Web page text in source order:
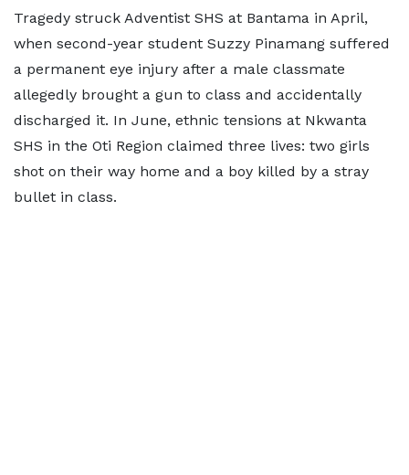
Tragedy struck Adventist SHS at Bantama in April,
when second-year student Suzzy Pinamang suffered
a permanent eye injury after a male classmate
allegedly brought a gun to class and accidentally
discharged it. In June, ethnic tensions at Nkwanta
SHS in the Oti Region claimed three lives: two girls
shot on their way home and a boy killed by a stray
bullet in class.